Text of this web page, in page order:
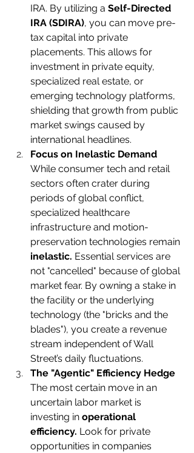
IRA. By utilizing a Self-Directed
IRA (SDIRA), you can move pre-
tax capital into private
placements. This allows for
investment in private equity,
specialized real estate, or
emerging technology platforms,
shielding that growth from public
market swings caused by
international headlines.
Focus on Inelastic Demand
While consumer tech and retail
sectors often crater during
periods of global conflict,
specialized healthcare
infrastructure and motion-
preservation technologies remain
inelastic. Essential services are
not "cancelled" because of global
market fear. By owning a stake in
the facility or the underlying
technology (the "bricks and the
blades"), you create a revenue
stream independent of Wall
Street’s daily fluctuations.
The "Agentic" Efficiency Hedge
The most certain move in an
uncertain labor market is
investing in operational
efficiency. Look for private
opportunities in companies